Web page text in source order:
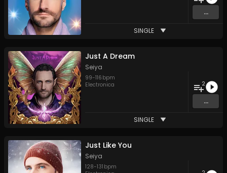
...
SINGLE
Just A Dream
Seiya
99-116 bpm
Electronica
2
...
SINGLE
Just Like You
Seiya
128-131 bpm